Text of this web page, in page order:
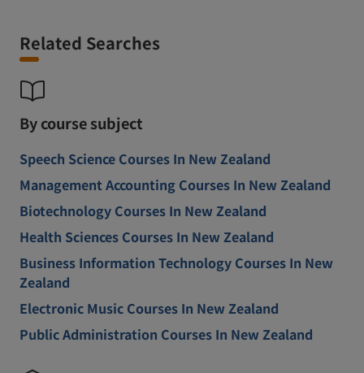
Related Searches
By course subject
Speech Science Courses In New Zealand
Management Accounting Courses In New Zealand
Biotechnology Courses In New Zealand
Health Sciences Courses In New Zealand
Business Information Technology Courses In New
Zealand
Electronic Music Courses In New Zealand
Public Administration Courses In New Zealand